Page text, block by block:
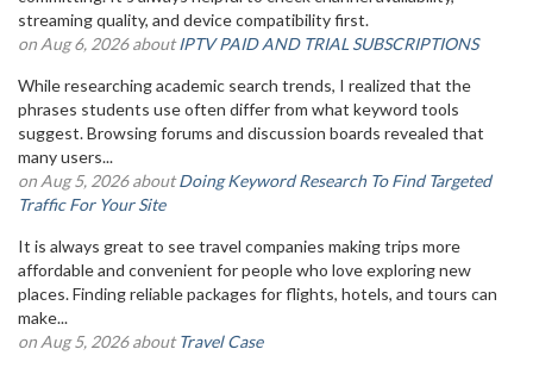
streaming quality, and device compatibility first.
on Aug 6, 2026 aboutIPTV PAID AND TRIAL SUBSCRIPTIONS
While researching academic search trends, I realized that the
phrases students use often differ from what keyword tools
suggest. Browsing forums and discussion boards revealed that
many users...
on Aug 5, 2026 aboutDoing Keyword Research To Find Targeted
Traffic For Your Site
It is always great to see travel companies making trips more
affordable and convenient for people who love exploring new
places. Finding reliable packages for flights, hotels, and tours can
make...
on Aug 5, 2026 aboutTravel Case